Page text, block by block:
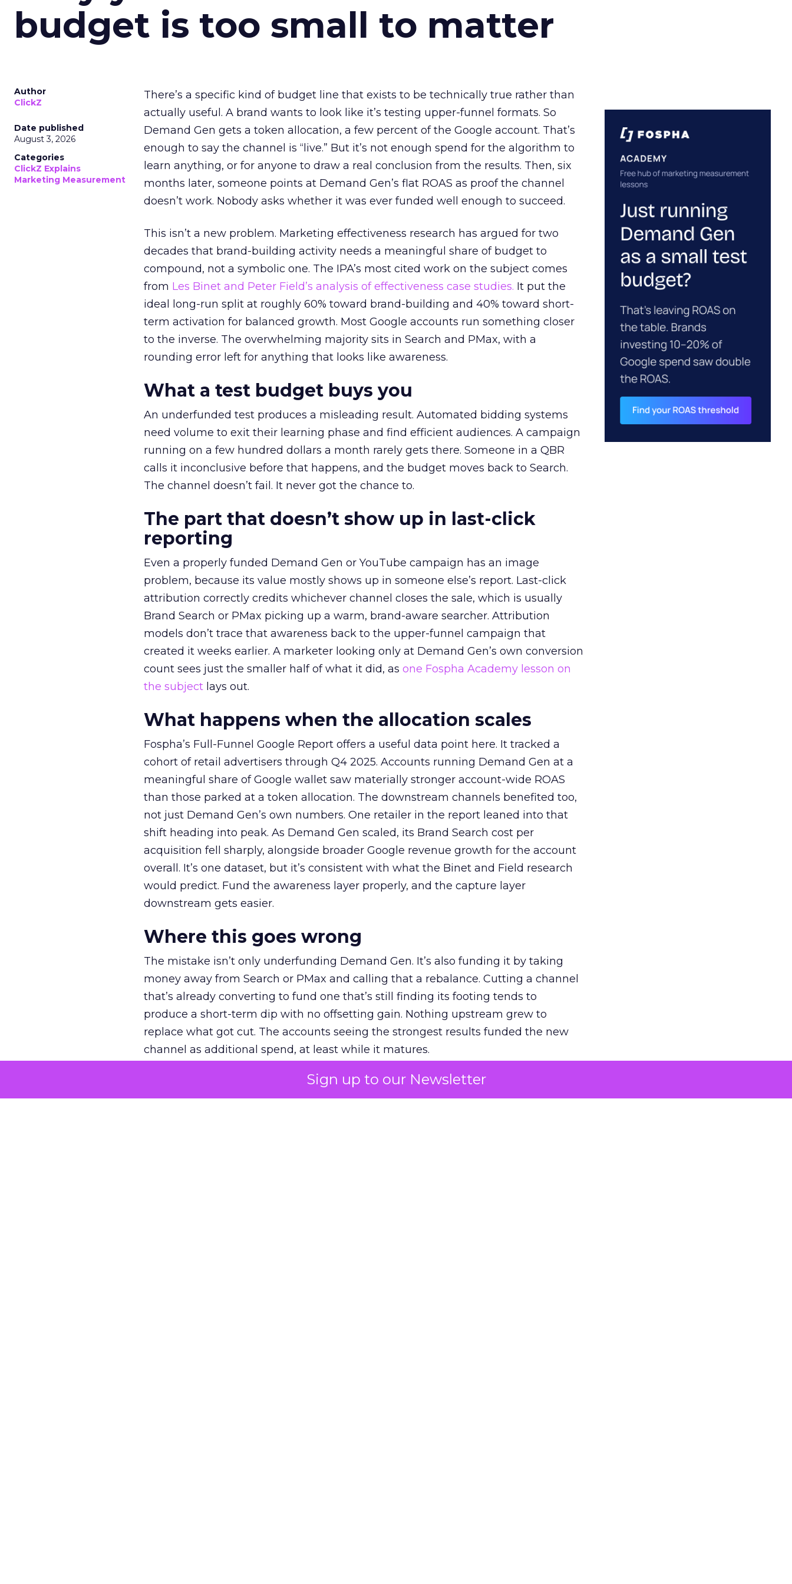
Sign up to our Newsletter
budget is too small to matter
Author
ClickZ
Date published
August 3, 2026
Categories
ClickZ Explains
Marketing Measurement
There’s a specific kind of budget line that exists to be technically true rather than
actually useful. A brand wants to look like it’s testing upper-funnel formats. So
Demand Gen gets a token allocation, a few percent of the Google account. That’s
enough to say the channel is “live.” But it’s not enough spend for the algorithm to
learn anything, or for anyone to draw a real conclusion from the results. Then, six
months later, someone points at Demand Gen’s flat ROAS as proof the channel
doesn’t work. Nobody asks whether it was ever funded well enough to succeed.
This isn’t a new problem. Marketing effectiveness research has argued for two
decades that brand-building activity needs a meaningful share of budget to
compound, not a symbolic one. The IPA’s most cited work on the subject comes
from Les Binet and Peter Field’s analysis of effectiveness case studies. It put the
ideal long-run split at roughly 60% toward brand-building and 40% toward short-
term activation for balanced growth. Most Google accounts run something closer
to the inverse. The overwhelming majority sits in Search and PMax, with a
rounding error left for anything that looks like awareness.
What a test budget buys you
An underfunded test produces a misleading result. Automated bidding systems
need volume to exit their learning phase and find efficient audiences. A campaign
running on a few hundred dollars a month rarely gets there. Someone in a QBR
calls it inconclusive before that happens, and the budget moves back to Search.
The channel doesn’t fail. It never got the chance to.
The part that doesn’t show up in last-click
reporting
Even a properly funded Demand Gen or YouTube campaign has an image
problem, because its value mostly shows up in someone else’s report. Last-click
attribution correctly credits whichever channel closes the sale, which is usually
Brand Search or PMax picking up a warm, brand-aware searcher. Attribution
models don’t trace that awareness back to the upper-funnel campaign that
created it weeks earlier. A marketer looking only at Demand Gen’s own conversion
count sees just the smaller half of what it did, as one Fospha Academy lesson on
the subject lays out.
What happens when the allocation scales
Fospha’s Full-Funnel Google Report offers a useful data point here. It tracked a
cohort of retail advertisers through Q4 2025. Accounts running Demand Gen at a
meaningful share of Google wallet saw materially stronger account-wide ROAS
than those parked at a token allocation. The downstream channels benefited too,
not just Demand Gen’s own numbers. One retailer in the report leaned into that
shift heading into peak. As Demand Gen scaled, its Brand Search cost per
acquisition fell sharply, alongside broader Google revenue growth for the account
overall. It’s one dataset, but it’s consistent with what the Binet and Field research
would predict. Fund the awareness layer properly, and the capture layer
downstream gets easier.
Where this goes wrong
The mistake isn’t only underfunding Demand Gen. It’s also funding it by taking
money away from Search or PMax and calling that a rebalance. Cutting a channel
that’s already converting to fund one that’s still finding its footing tends to
produce a short-term dip with no offsetting gain. Nothing upstream grew to
replace what got cut. The accounts seeing the strongest results funded the new
channel as additional spend, at least while it matures.
The decision on the table